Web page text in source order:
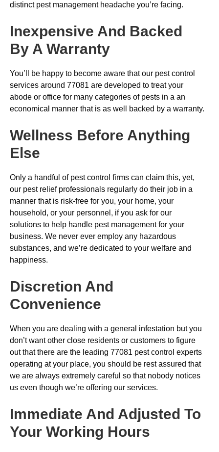
distinct pest management headache you’re facing.
Inexpensive And Backed
By A Warranty
You’ll be happy to become aware that our pest control
services around 77081 are developed to treat your
abode or office for many categories of pests in a an
economical manner that is as well backed by a warranty.
Wellness Before Anything
Else
Only a handful of pest control firms can claim this, yet,
our pest relief professionals regularly do their job in a
manner that is risk-free for you, your home, your
household, or your personnel, if you ask for our
solutions to help handle pest management for your
business. We never ever employ any hazardous
substances, and we’re dedicated to your welfare and
happiness.
Discretion And
Convenience
When you are dealing with a general infestation but you
don’t want other close residents or customers to figure
out that there are the leading 77081 pest control experts
operating at your place, you should be rest assured that
we are always extremely careful so that nobody notices
us even though we’re offering our services.
Immediate And Adjusted To
Your Working Hours